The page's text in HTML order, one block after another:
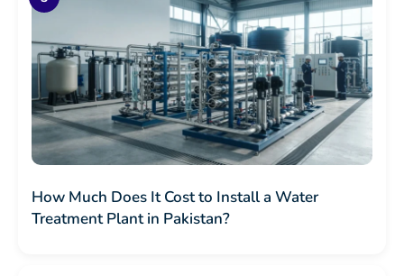
How Much Does It Cost to Install a Water
Treatment Plant in Pakistan?